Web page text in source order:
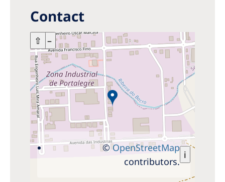
Contact
+ –
⇧
i
©OpenStreetMap
contributors.